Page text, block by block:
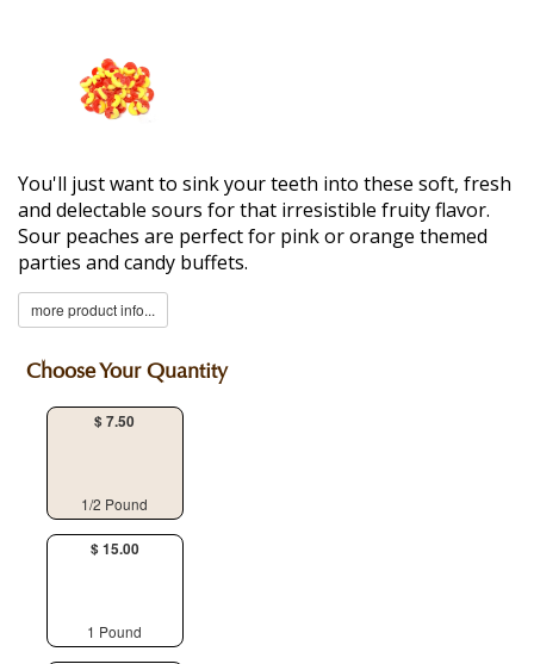
You'll just want to sink your teeth into these soft, fresh
and delectable sours for that irresistible fruity flavor.
Sour peaches are perfect for pink or orange themed
parties and candy buffets.
more product info...
Choose Your Quantity
$ 7.50
1/2 Pound
$ 15.00
1 Pound